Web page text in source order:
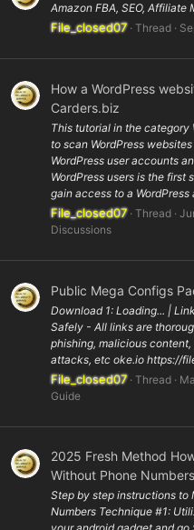
Amazon FBA, SEO, Affiliate
File_closed07 Thread
How a WordPress
Carders.biz
This tutorial in the
to scan WordPress
WordPress user accounts
WordPress users is the
gain access to a WordPress
File_closed07 Thread
Discussions
Public Mega Configs
Download 1: Loading... |
Safely - All links are
phishing, malicious
attacks, etc oke.io https://
File_closed07 Thread
Guide
2025 Fresh Method
Without Phone
Step by step instructions to
Numbers Technique #1: